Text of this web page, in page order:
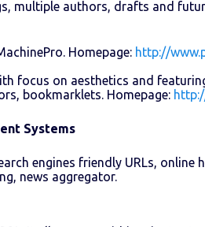
multiple authors, drafts and
Homepage: http://
focus on aesthetics and
bookmarklets. Homepage:
Systems
engines friendly URLs, online
news aggregator.